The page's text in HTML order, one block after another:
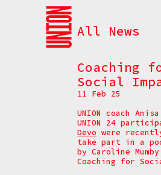
All News
Coaching
Social
11 Feb 25
UNION coach
UNION 24
Devo were
take part in a
by Caroline
Coaching for